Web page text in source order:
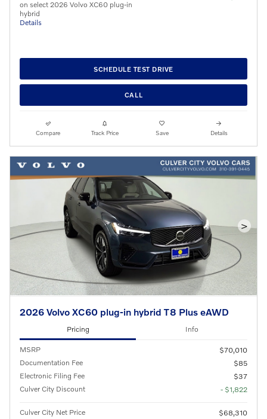
on select 2026 Volvo XC60 plug-in
hybrid
Details
SCHEDULE TEST DRIVE
CALL
Compare Track Price Save Details
>
2026 Volvo XC60 plug-in hybrid T8 Plus eAWD
Pricing Info
MSRP
$70,010
Documentation Fee
$85
Electronic Filing Fee
$37
Culver City Discount
- $1,822
Culver City Net Price
$68,310